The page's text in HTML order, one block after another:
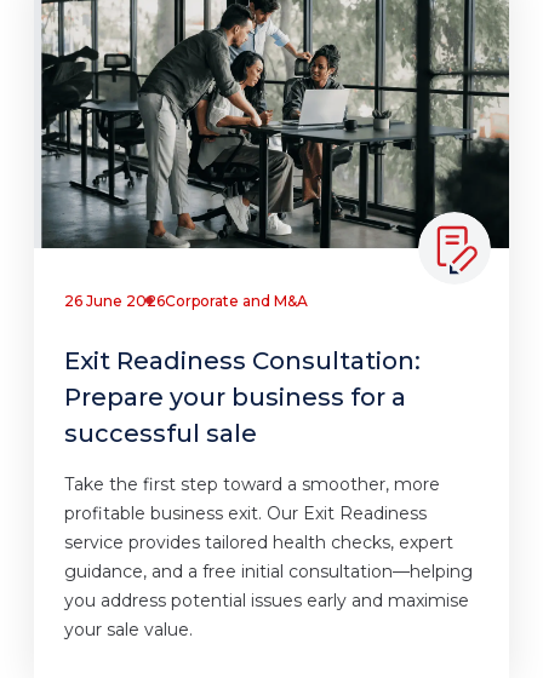
26 June 2026Corporate and M&A
Exit Readiness Consultation:
Prepare your business for a
successful sale
Take the first step toward a smoother, more
profitable business exit. Our Exit Readiness
service provides tailored health checks, expert
guidance, and a free initial consultation—helping
you address potential issues early and maximise
your sale value.